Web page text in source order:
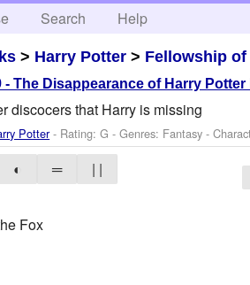
Search Help
> Harry Potter > Fellowship of
- The Disappearance of Harry Potter
discocers that Harry is missing
Potter- Rating: G - Genres: Fantasy -
◐ ═ | |
Fox